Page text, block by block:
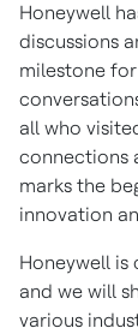
Honeywell
discussions
milestone
all who
connections
marks the
innovation
Honeywell
and we will
various